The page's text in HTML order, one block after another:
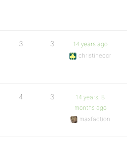
3 3
14 years ago
christineccr
4 3
14 years, 8
months ago
maxfaction